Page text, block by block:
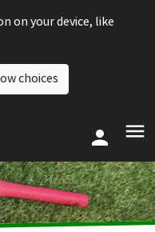
on your device, like
choices